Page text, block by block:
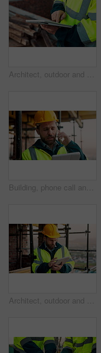
Architect, outdoor and hands with tablet at building site, search or safety inspection update on web. Civil engineer, scroll and person with tech for digital blueprint, info and property development
Building, phone call and tablet with man on construction site for communication or project management. App, conversation and planning with engineer outdoor for architecture or property development
Architect, outdoor and man with tablet at building site, search and safety inspection update on web. Civil engineer, scroll and person with tech for digital blueprint, online and property development